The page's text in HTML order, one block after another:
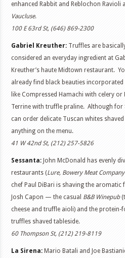
enhanced Rabbit and Reblochon Ravioli
Vaucluse.
100 E 63rd St, (646) 869-2300
Gabriel Kreuther: Truffles are
considered an everyday ingredient at
Kreuther’s haute Midtown restaurant.
already find black beauties incorporated
like Compressed Hamachi with celery or
Terrine with truffle praline. Although for
can order delicate Tuscan whites
anything on the menu.
41 W 42nd St, (212) 257-5826
Sessanta: John McDonald has evenly
restaurants (Lure, Bowery Meat Company
chef Paul DiBari is shaving the aromatic
Josh Capon — the casual B&B Winepub
cheese and truffle aioli) and the protein-
truffles shaved tableside.
60 Thompson St, (212) 219-8119
La Sirena: Mario Batali and Joe